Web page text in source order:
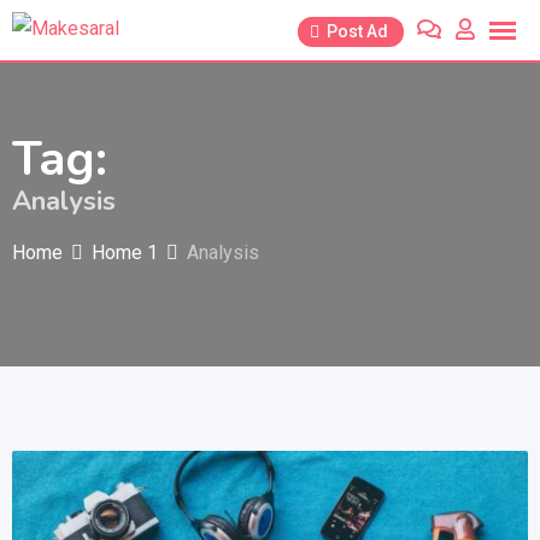
Skip
Post Ad
Tag:
Analysis
Home Home 1 Analysis